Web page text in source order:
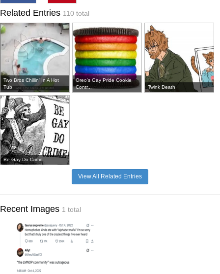
Related Entries 110 total
Two Bros Chillin' In A Hot
Tub
Oreo's Gay Pride Cookie
Contr...
Twink Death
Be Gay Do Crime
View All Related Entries
Recent Images 1 total